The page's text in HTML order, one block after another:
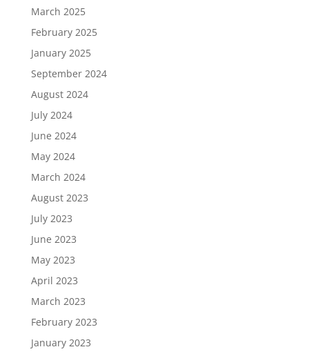
March 2025
February 2025
January 2025
September 2024
August 2024
July 2024
June 2024
May 2024
March 2024
August 2023
July 2023
June 2023
May 2023
April 2023
March 2023
February 2023
January 2023